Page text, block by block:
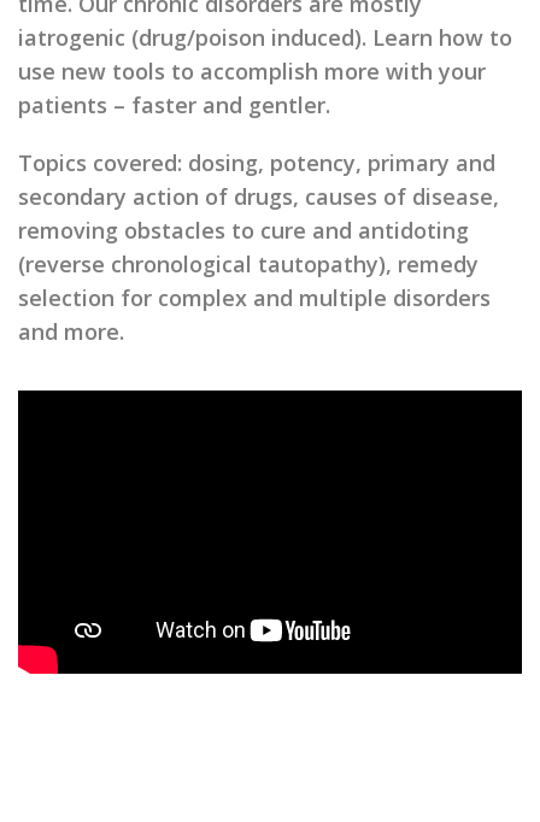
iatrogenic (drug/poison induced). Learn how to
use new tools to accomplish more with your
patients – faster and gentler.
Topics covered: dosing, potency, primary and
secondary action of drugs, causes of disease,
removing obstacles to cure and antidoting
(reverse chronological tautopathy), remedy
selection for complex and multiple disorders
and more.